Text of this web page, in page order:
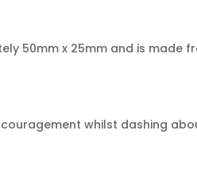
50mm x 25mm and is
whilst dashing